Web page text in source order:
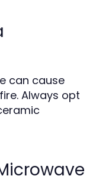
can cause
Always opt